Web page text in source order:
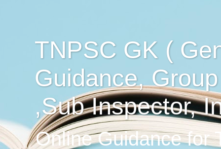
TNPSC GK (
Guidance,
,Sub Inspector,
Online Guidance for